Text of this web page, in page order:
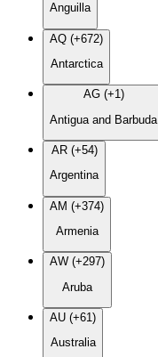
Anguilla
AQ (+672)
Antarctica
AG (+1)
Antigua and Barbuda
AR (+54)
Argentina
AM (+374)
Armenia
AW (+297)
Aruba
AU (+61)
Australia